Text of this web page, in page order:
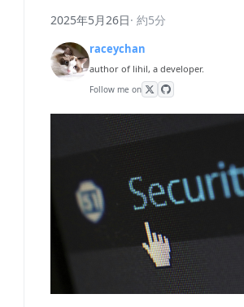
2025年5月26日· 約5分
raceychan
author of lihil, a developer.
Follow me on